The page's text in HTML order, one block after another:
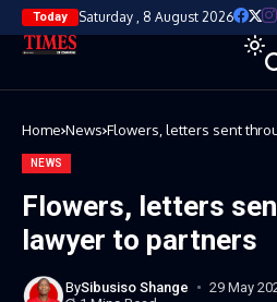
Today Saturday , 8 August 2026
Home News Flowers, letters sent
NEWS
Flowers, letters
lawyer to partners
BySibusiso Shange
29 May